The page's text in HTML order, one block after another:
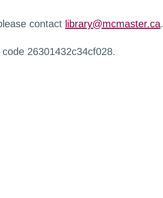
contact library@mcmaster.ca.
26301432c34cf028.